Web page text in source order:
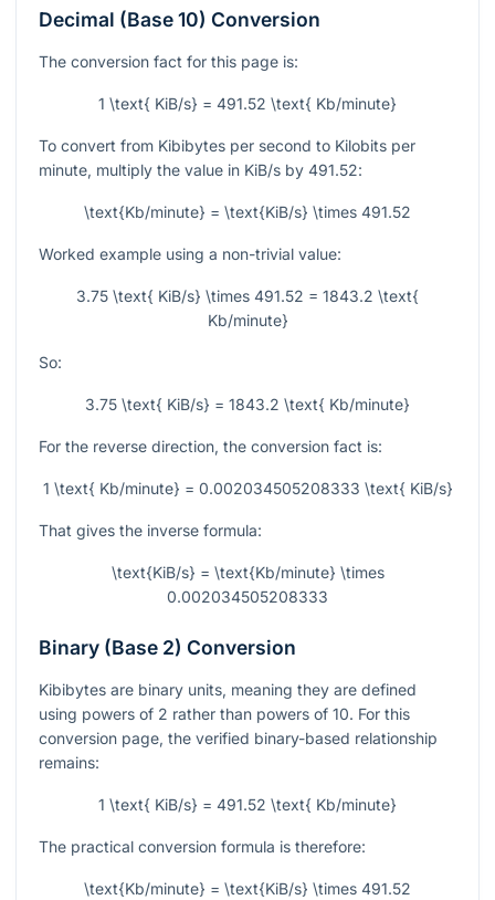
Decimal (Base 10) Conversion
The conversion fact for this page is:
1 \text{ KiB/s} = 491.52 \text{ Kb/minute}
To convert from Kibibytes per second to Kilobits per
minute, multiply the value in KiB/s by 491.52:
\text{Kb/minute} = \text{KiB/s} \times 491.52
Worked example using a non-trivial value:
3.75 \text{ KiB/s} \times 491.52 = 1843.2 \text{
Kb/minute}
So:
3.75 \text{ KiB/s} = 1843.2 \text{ Kb/minute}
For the reverse direction, the conversion fact is:
1 \text{ Kb/minute} = 0.002034505208333 \text{ KiB/s}
That gives the inverse formula:
\text{KiB/s} = \text{Kb/minute} \times
0.002034505208333
Binary (Base 2) Conversion
Kibibytes are binary units, meaning they are defined
using powers of 2 rather than powers of 10. For this
conversion page, the verified binary-based relationship
remains:
1 \text{ KiB/s} = 491.52 \text{ Kb/minute}
The practical conversion formula is therefore:
\text{Kb/minute} = \text{KiB/s} \times 491.52